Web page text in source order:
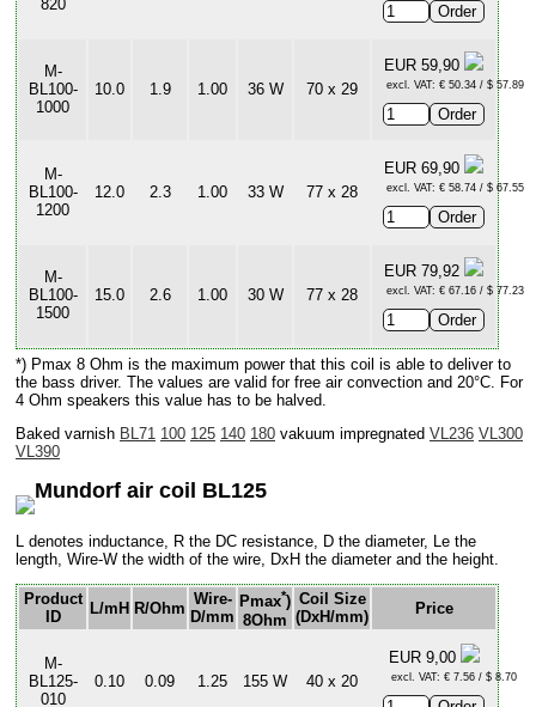
820
M-
BL100-
1000
10.0 1.9 1.00 36 W 70 x 29
EUR 59,90
excl. VAT: € 50.34 / $ 57.89
M-
BL100-
1200
12.0 2.3 1.00 33 W 77 x 28
EUR 69,90
excl. VAT: € 58.74 / $ 67.55
M-
BL100-
1500
15.0 2.6 1.00 30 W 77 x 28
EUR 79,92
excl. VAT: € 67.16 / $ 77.23
*) Pmax 8 Ohm is the maximum power that this coil is able to deliver to
the bass driver. The values are valid for free air convection and 20°C. For
4 Ohm speakers this value has to be halved.
Baked varnish BL71 100 125 140 180 vakuum impregnated VL236 VL300
VL390
Mundorf air coil BL125
L denotes inductance, R the DC resistance, D the diameter, Le the
length, Wire-W the width of the wire, DxH the diameter and the height.
Product
ID
L/mH R/Ohm
Wire-
D/mm
Pmax*)
8Ohm
Coil Size
(DxH/mm)
Price
M-
BL125-
010
0.10 0.09 1.25 155 W 40 x 20
EUR 9,00
excl. VAT: € 7.56 / $ 8.70